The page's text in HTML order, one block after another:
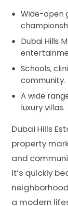
Wide-open
Dubai Hills
Schools,
community.
A wide
luxury villas.
Dubai Hills
property
and
it’s quickly
a modern